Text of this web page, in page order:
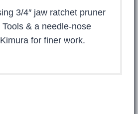
3/4″ jaw ratchet pruner
& a needle-nose
for finer work.